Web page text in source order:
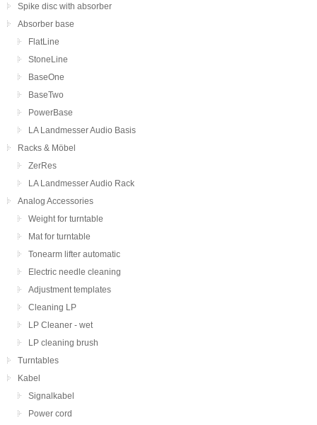
Spike disc with absorber
Absorber base
FlatLine
StoneLine
BaseOne
BaseTwo
PowerBase
LA Landmesser Audio Basis
Racks & Möbel
ZerRes
LA Landmesser Audio Rack
Analog Accessories
Weight for turntable
Mat for turntable
Tonearm lifter automatic
Electric needle cleaning
Adjustment templates
Cleaning LP
LP Cleaner - wet
LP cleaning brush
Turntables
Kabel
Signalkabel
Power cord